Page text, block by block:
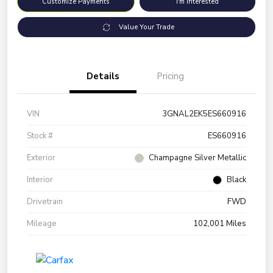
Value Your Trade
Details Pricing
VIN
3GNAL2EK5ES660916
Stock #
ES660916
Exterior
Champagne Silver Metallic
Interior
Black
Drivetrain
FWD
Mileage
102,001 Miles